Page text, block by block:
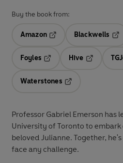
Buy the book from:
Amazon
Blackwells
Foyles
Hive
Waterstones
Professor Gabriel Emerson has left his
University of Toronto to
beloved Julianne. Together, he's confident that they can
face any challenge.